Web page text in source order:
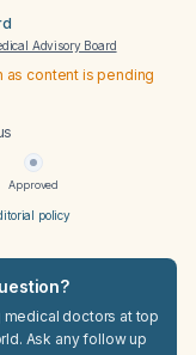
Advisory Board
as content is pending
Approved
policy
medical doctors at top
Ask any follow up